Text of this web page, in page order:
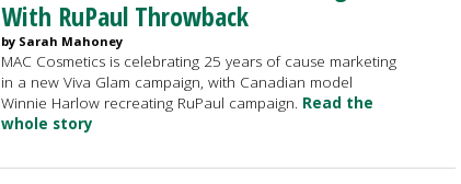
With RuPaul Throwback
by Sarah Mahoney
MAC Cosmetics is celebrating 25 years of cause marketing
in a new Viva Glam campaign, with Canadian model
Winnie Harlow recreating RuPaul campaign. Read the
whole story